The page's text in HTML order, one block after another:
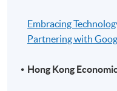
Embracing
Partnering with
Hong Kong